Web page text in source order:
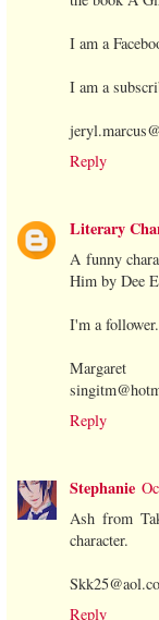
I am a
I am a
Reply
Literary
A funny
Him by Dee
I'm a follower.
Margaret
Reply
Stephanie
Ash from
character.
Reply